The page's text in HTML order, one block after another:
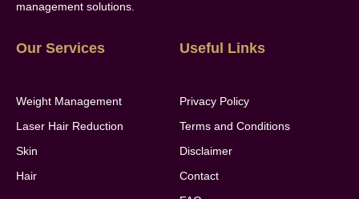
management solutions.
Our Services
Weight Management
Laser Hair Reduction
Skin
Hair
Useful Links
Privacy Policy
Terms and Conditions
Disclaimer
Contact